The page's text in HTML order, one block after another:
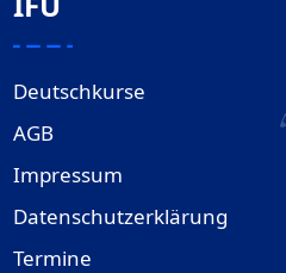
Deutschkurse
AGB
Impressum
Datenschutzerklärung
Termine